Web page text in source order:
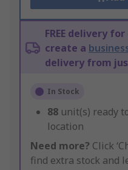
FREE delivery
create a
delivery from
In Stock
88 unit(s) ready
location
Need more? Click
find extra stock and